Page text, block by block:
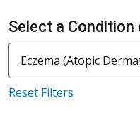
Select a Condition
Current filter:
Eczema (Atopic
Reset Filters